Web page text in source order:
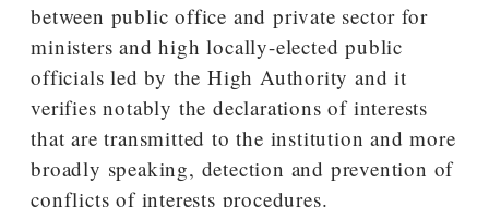
between public office and private sector for
ministers and high locally-elected public
officials led by the High Authority and it
verifies notably the declarations of interests
that are transmitted to the institution and more
broadly speaking, detection and prevention of
conflicts of interests procedures.